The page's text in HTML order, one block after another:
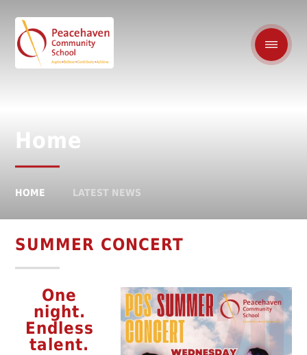
Home
HOME LATEST NEWS
SUMMER CONCERT
One
night.
Endless
talent.